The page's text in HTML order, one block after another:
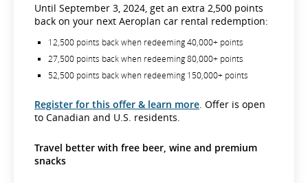
Until September 3, 2024, get an extra 2,500 points
back on your next Aeroplan car rental redemption:
12,500 points back when redeeming 40,000+ points
27,500 points back when redeeming 80,000+ points
52,500 points back when redeeming 150,000+ points
Register for this offer & learn more . Offer is open
to Canadian and U.S. residents.
Travel better with free beer, wine and premium
snacks